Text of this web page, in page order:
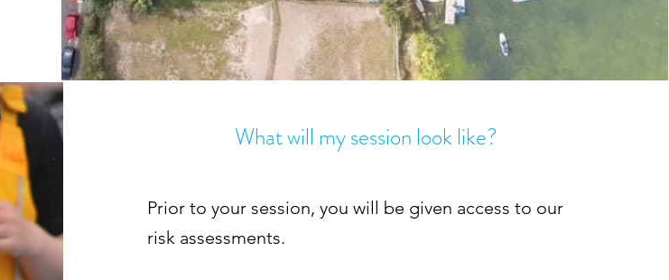
What will my session look like?
Prior to your session, you will be given access to our
risk assessments.